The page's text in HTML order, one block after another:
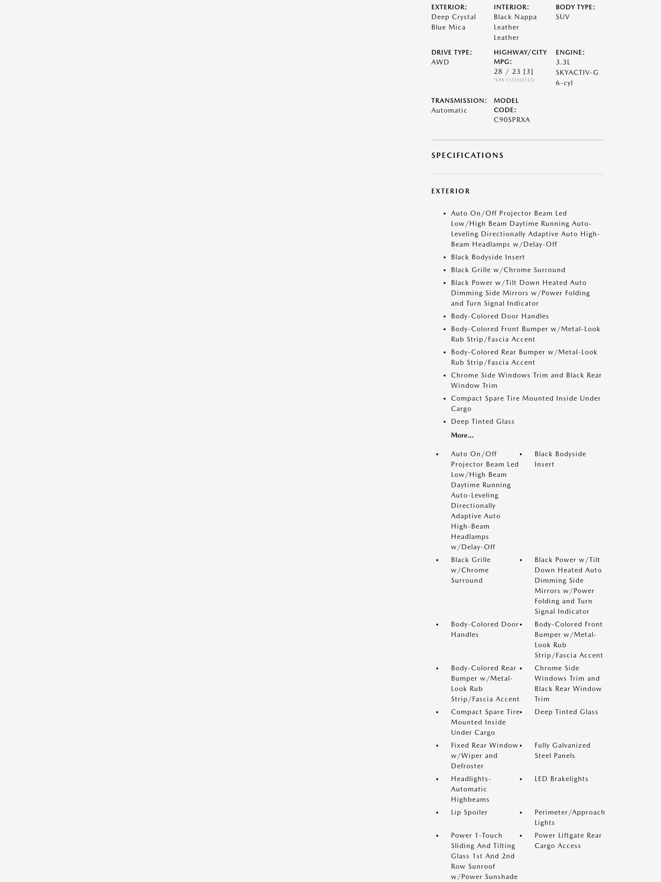
EXTERIOR:
Deep Crystal
Blue Mica
INTERIOR:
Black Nappa
Leather
Leather
BODY TYPE:
SUV
DRIVE TYPE:
AWD
HIGHWAY/CITY
MPG:
28 / 23 [3]
*EPA ESTIMATED
ENGINE:
3.3L
SKYACTIV-G
6-cyl
TRANSMISSION:
Automatic
MODEL
CODE:
C90SPRXA
SPECIFICATIONS
EXTERIOR
Auto On/Off Projector Beam Led
Low/High Beam Daytime Running Auto-
Leveling Directionally Adaptive Auto High-
Beam Headlamps w/Delay-Off
Black Bodyside Insert
Black Grille w/Chrome Surround
Black Power w/Tilt Down Heated Auto
Dimming Side Mirrors w/Power Folding
and Turn Signal Indicator
Body-Colored Door Handles
Body-Colored Front Bumper w/Metal-Look
Rub Strip/Fascia Accent
Body-Colored Rear Bumper w/Metal-Look
Rub Strip/Fascia Accent
Chrome Side Windows Trim and Black Rear
Window Trim
Compact Spare Tire Mounted Inside Under
Cargo
Deep Tinted Glass
More...
Auto On/Off
Projector Beam Led
Low/High Beam
Daytime Running
Auto-Leveling
Directionally
Adaptive Auto
High-Beam
Headlamps
w/Delay-Off
Black Bodyside
Insert
Black Grille
w/Chrome
Surround
Black Power w/Tilt
Down Heated Auto
Dimming Side
Mirrors w/Power
Folding and Turn
Signal Indicator
Body-Colored Door
Handles
Body-Colored Front
Bumper w/Metal-
Look Rub
Strip/Fascia Accent
Body-Colored Rear
Bumper w/Metal-
Look Rub
Strip/Fascia Accent
Chrome Side
Windows Trim and
Black Rear Window
Trim
Compact Spare Tire
Mounted Inside
Under Cargo
Deep Tinted Glass
Fixed Rear Window
w/Wiper and
Defroster
Fully Galvanized
Steel Panels
Headlights-
Automatic
Highbeams
LED Brakelights
Lip Spoiler
Perimeter/Approach
Lights
Power 1-Touch
Sliding And Tilting
Glass 1st And 2nd
Row Sunroof
w/Power Sunshade
Power Liftgate Rear
Cargo Access